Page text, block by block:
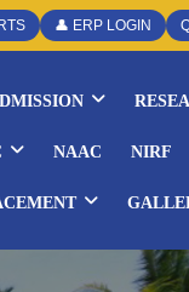
👤 ERP LOGIN
NAAC NIRF